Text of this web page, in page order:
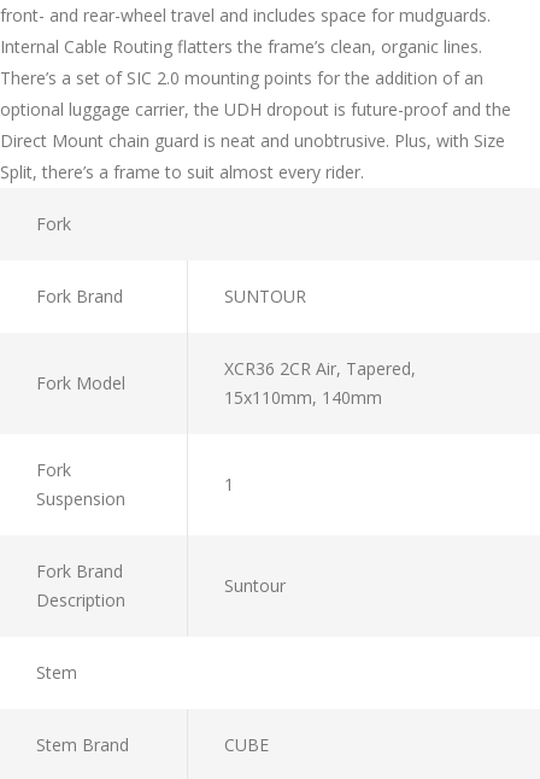
front- and rear-wheel travel and includes space for mudguards.
Internal Cable Routing flatters the frame’s clean, organic lines.
There’s a set of SIC 2.0 mounting points for the addition of an
optional luggage carrier, the UDH dropout is future-proof and the
Direct Mount chain guard is neat and unobtrusive. Plus, with Size
Split, there’s a frame to suit almost every rider.
Fork
Fork Brand SUNTOUR
Fork Model
XCR36 2CR Air, Tapered,
15x110mm, 140mm
Fork
Suspension
1
Fork Brand
Description
Suntour
Stem
Stem Brand CUBE